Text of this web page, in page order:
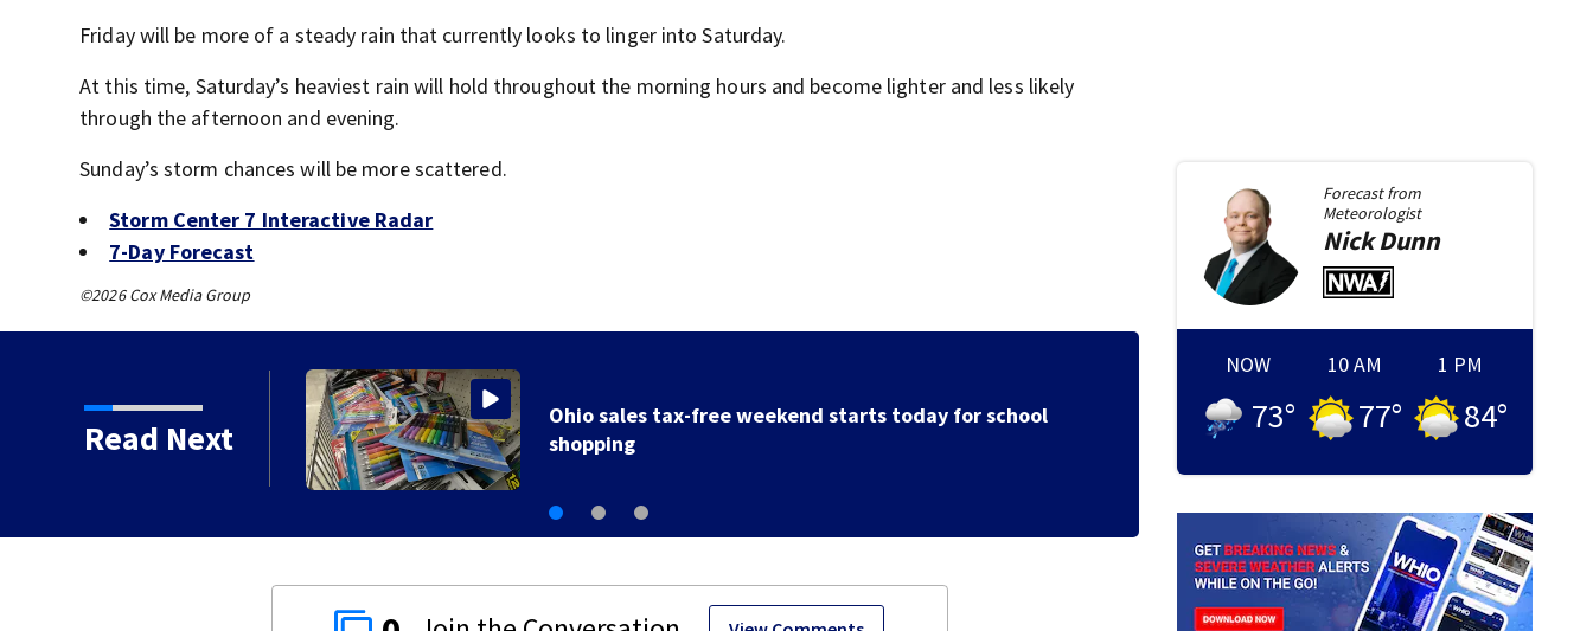
Friday will be more of a steady rain that currently looks to linger into Saturday.
At this time, Saturday’s heaviest rain will hold throughout the morning hours and become lighter and less likely
through the afternoon and evening.
Sunday’s storm chances will be more scattered.
Storm Center 7 Interactive Radar
7-Day Forecast
©2026 Cox Media Group
Read Next
today for school
starting Monday
Cruiser event
Forecast from
Meteorologist
NickDunn
NOW
73°
10 AM
77°
1 PM
84°